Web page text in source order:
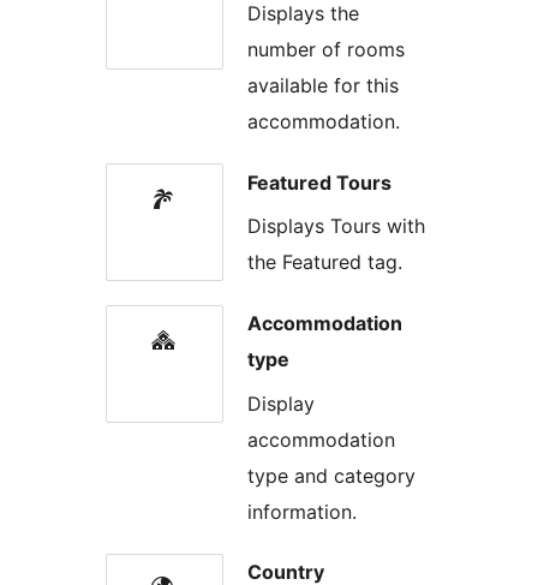
Displays the
number of rooms
available for this
accommodation.
Featured Tours
Displays Tours with
the Featured tag.
Accommodation
type
Display
accommodation
type and category
information.
Country